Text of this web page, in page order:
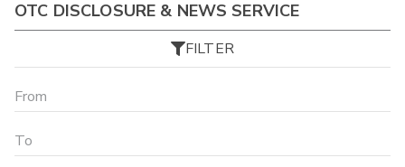
OTC DISCLOSURE & NEWS SERVICE
FILTER